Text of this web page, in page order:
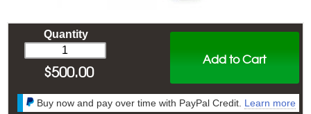
Add to Cart
Quantity
$500.00
Buy now and pay over time with PayPal Credit. Learn more